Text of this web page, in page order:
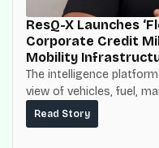
ResQ-X Launches
Corporate Credit
Mobility
The intelligence
view of vehicles, fuel,
built on top of the fuel-
ResQ-X already
Read Story